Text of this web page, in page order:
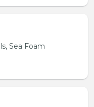
Sea Foam